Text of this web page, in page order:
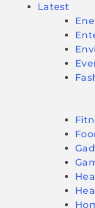
Latest